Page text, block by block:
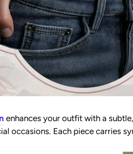
enhances your outfit with a
occasions. Each piece carries